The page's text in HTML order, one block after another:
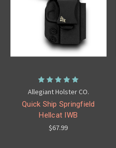
Allegiant Holster CO.
Quick Ship Springfield
Hellcat IWB
$67.99